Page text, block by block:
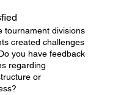
tournament divisions
created challenges
you have feedback
regarding
or